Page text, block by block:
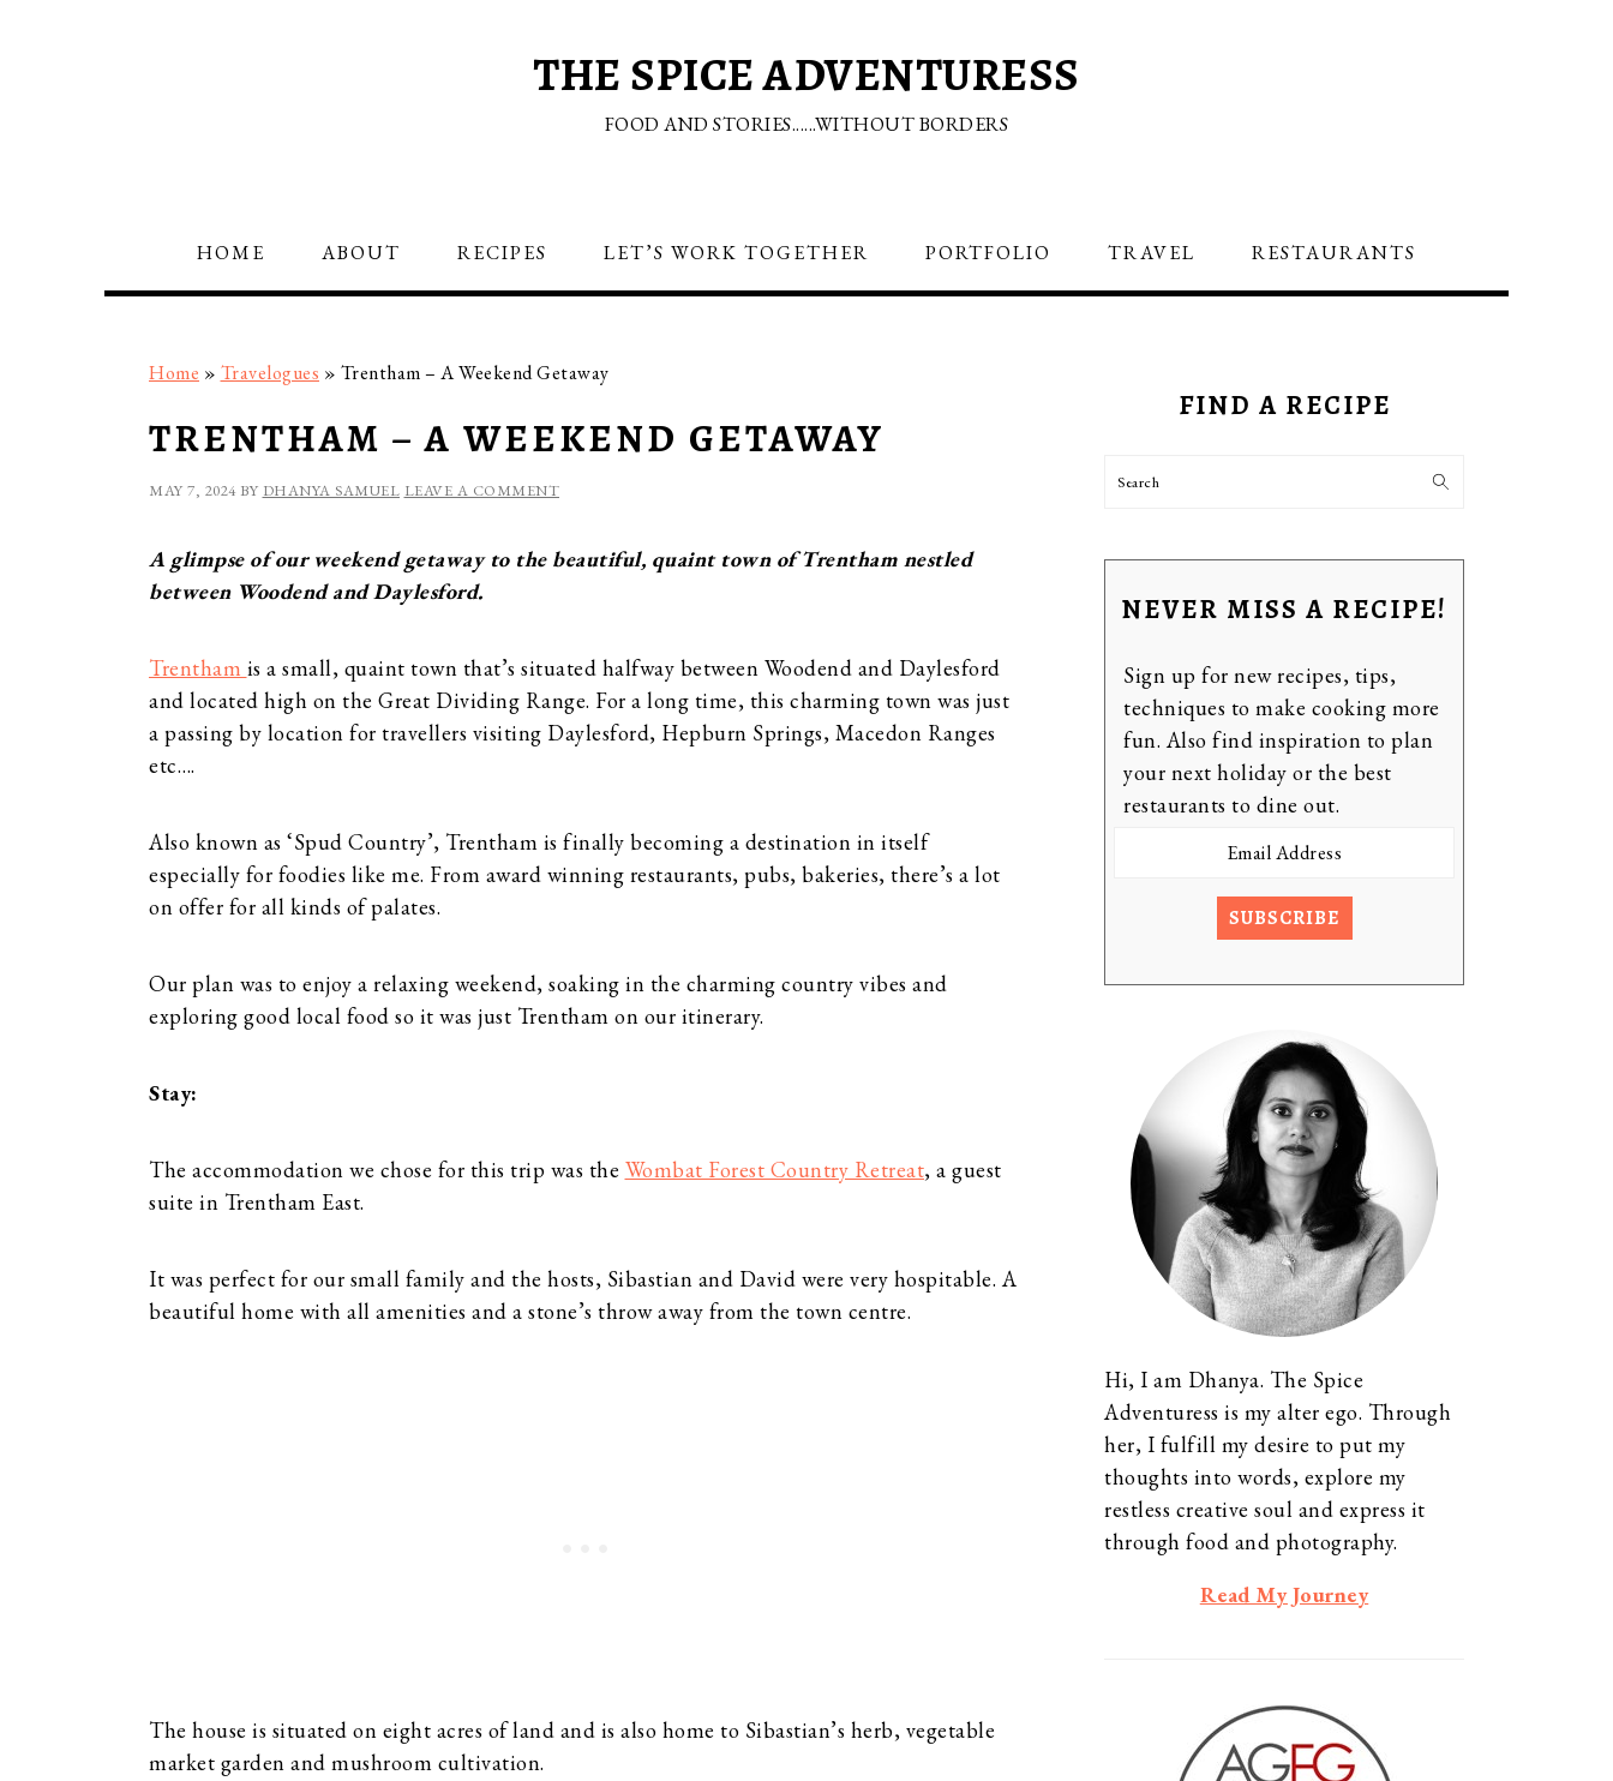
THE SPICE ADVENTURESS
FOOD AND STORIES......WITHOUT BORDERS
HOME ABOUT RECIPES LET’S WORK TOGETHER PORTFOLIO TRAVEL RESTAURANTS
Home » Travelogues » Trentham – A Weekend Getaway
TRENTHAM – A WEEKEND GETAWAY
MAY 7, 2024BY DHANYA SAMUEL LEAVE A COMMENT
A glimpse of our weekend getaway to the beautiful, quaint town of Trentham nestled
between Woodend and Daylesford.
Trentham is a small, quaint town that’s situated halfway between Woodend and Daylesford
and located high on the Great Dividing Range. For a long time, this charming town was just
a passing by location for travellers visiting Daylesford, Hepburn Springs, Macedon Ranges
etc….
Also known as ‘Spud Country’, Trentham is finally becoming a destination in itself
especially for foodies like me. From award winning restaurants, pubs, bakeries, there’s a lot
on offer for all kinds of palates.
Our plan was to enjoy a relaxing weekend, soaking in the charming country vibes and
exploring good local food so it was just Trentham on our itinerary.
Stay:
The accommodation we chose for this trip was the Wombat Forest Country Retreat, a guest
suite in Trentham East.
It was perfect for our small family and the hosts, Sibastian and David were very hospitable. A
beautiful home with all amenities and a stone’s throw away from the town centre.
The house is situated on eight acres of land and is also home to Sibastian’s herb, vegetable
market garden and mushroom cultivation.
SIDEBARFIND A RECIPE
Search
NEVER MISS A RECIPE!
Sign up for new recipes, tips,
techniques to make cooking more
fun. Also find inspiration to plan
your next holiday or the best
restaurants to dine out.
SUBSCRIBE
Hi, I am Dhanya. The Spice
Adventuress is my alter ego. Through
her, I fulfill my desire to put my
thoughts into words, explore my
restless creative soul and express it
through food and photography.
Read My Journey